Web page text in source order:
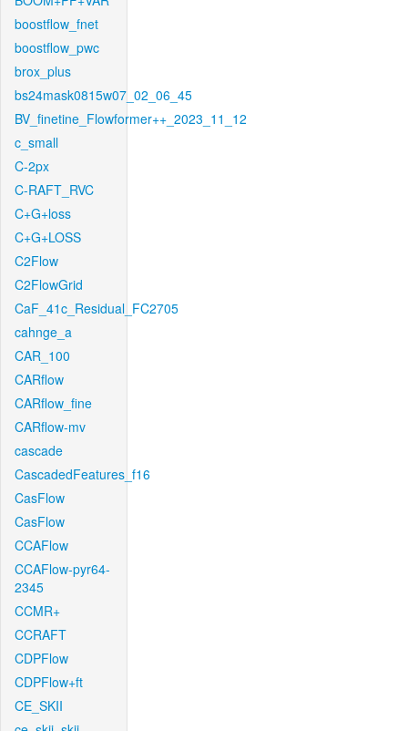
boostflow_fnet
boostflow_pwc
brox_plus
bs24mask0815w07_02_06_45
BV_finetine_Flowformer++_2023_11_12
c_small
C-2px
C-RAFT_RVC
C+G+loss
C+G+LOSS
C2Flow
C2FlowGrid
CaF_41c_Residual_FC2705
cahnge_a
CAR_100
CARflow
CARflow_fine
CARflow-mv
cascade
CascadedFeatures_f16
CasFlow
CasFlow
CCAFlow
CCAFlow-pyr64-
2345
CCMR+
CCRAFT
CDPFlow
CDPFlow+ft
CE_SKII